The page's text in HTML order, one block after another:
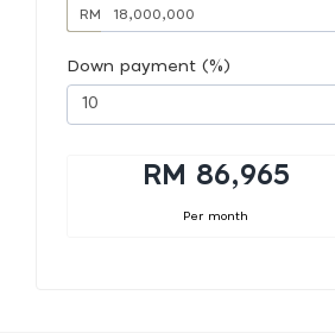
RM
Down payment (%)
RM 86,965
Per month